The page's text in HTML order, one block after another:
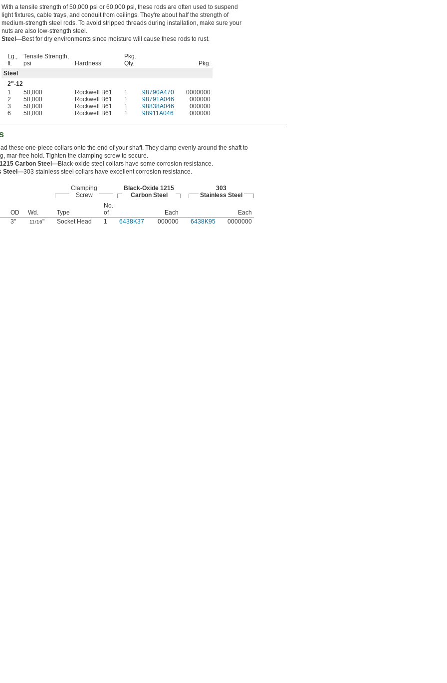
With a tensile strength of 50,000 psi or 60,000 psi, these rods are often used to suspend
light fixtures, cable trays, and conduit from ceilings. They're about half the strength of
medium-strength steel rods. To avoid stripped threads during installation, make sure your
nuts are also low-strength steel.
Steel—Best for dry environments since moisture will cause these rods to rust.
Lg.,
ft.
Tensile Strength,
psi
Hardness
Pkg.
Qty.
Pkg.
Steel
2"-12
1
50,000 Rockwell B61 1 98790A470
0000000
2
50,000 Rockwell B61 1 98791A046
000000
3
50,000 Rockwell B61 1 98838A046
000000
6
50,000 Rockwell B61 1 98911A046 000000
these one-piece collars onto the end of your shaft. They clamp evenly around the shaft to
mar-free hold. Tighten the clamping screw to secure.
Carbon Steel—Black-oxide steel collars have some corrosion resistance.
Steel—303 stainless steel collars have excellent corrosion resistance.
Clamping
Screw
Black-Oxide 1215
Carbon Steel
303
Stainless Steel
OD Wd. Type
No.
of
Each
Each
3" 11/16" Socket Head 1 6438K37 000000 6438K95 0000000